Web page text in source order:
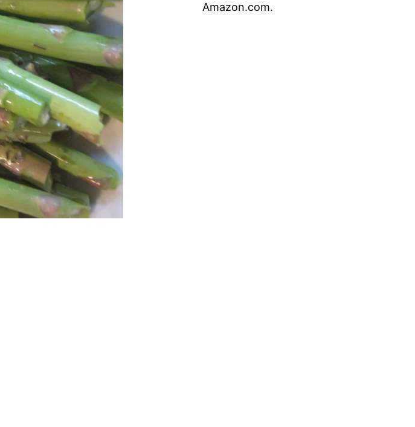
Amazon.com.